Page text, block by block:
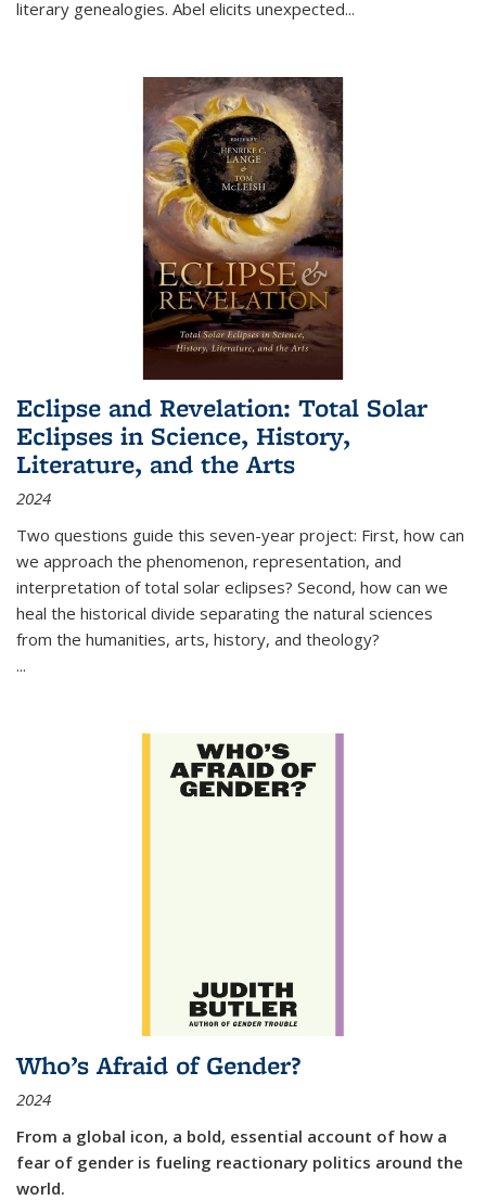
literary genealogies. Abel elicits unexpected...
Eclipse and Revelation: Total Solar
Eclipses in Science, History,
Literature, and the Arts
2024
Two questions guide this seven-year project: First, how can
we approach the phenomenon, representation, and
interpretation of total solar eclipses? Second, how can we
heal the historical divide separating the natural sciences
from the humanities, arts, history, and theology?
...
Who’s Afraid of Gender?
2024
From a global icon, a bold, essential account of how a
fear of gender is fueling reactionary politics around the
world.